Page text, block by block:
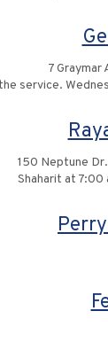
7
service.
150 Neptune
Shaharit at 7:00